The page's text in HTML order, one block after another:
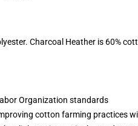
Charcoal Heather is 60%
Organization standards
cotton farming practices